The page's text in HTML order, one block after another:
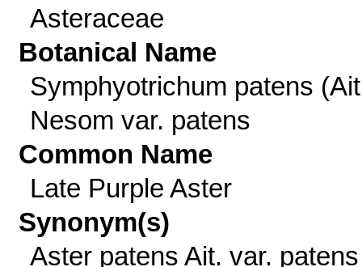
Asteraceae
Botanical Name
Symphyotrichum patens
Nesom var. patens
Common Name
Late Purple Aster
Synonym(s)
Aster patens Ait. var. patens